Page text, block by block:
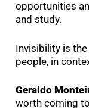
opportunities
and study.
Invisibility is
people, in
Geraldo
worth coming